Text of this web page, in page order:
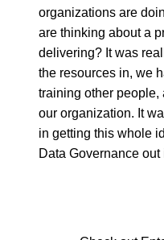
organizations are
are thinking about a
delivering? It was
the resources in, we
training other people,
our organization. It
in getting this whole
Data Governance out